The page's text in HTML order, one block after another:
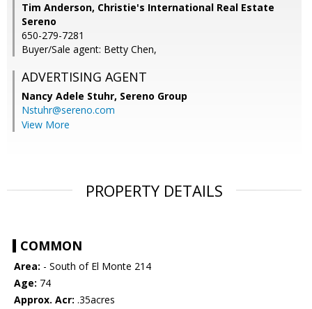
Tim Anderson, Christie's International Real Estate
Sereno
650-279-7281
Buyer/Sale agent: Betty Chen,
ADVERTISING AGENT
Nancy Adele Stuhr, Sereno Group
Nstuhr@sereno.com
View More
PROPERTY DETAILS
COMMON
Area: - South of El Monte 214
Age: 74
Approx. Acr: .35acres